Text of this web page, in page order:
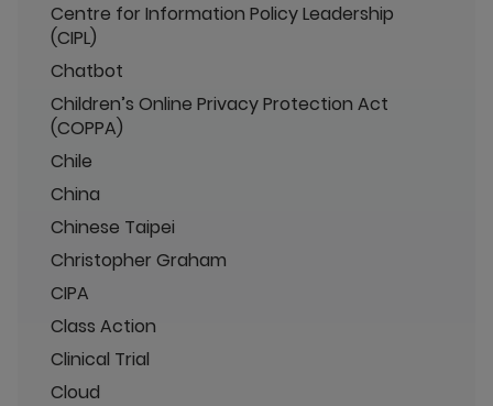
Centre for Information Policy Leadership
(CIPL)
Chatbot
Children’s Online Privacy Protection Act
(COPPA)
Chile
China
Chinese Taipei
Christopher Graham
CIPA
Class Action
Clinical Trial
Cloud